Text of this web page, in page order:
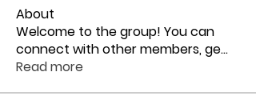
About
Welcome to the group! You can
connect with other members, ge...
Read more